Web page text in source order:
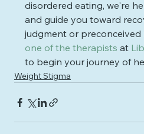
disordered eating, we're
and guide you toward
judgment or preconceived
one of the therapists at
to begin your journey of
Weight Stigma